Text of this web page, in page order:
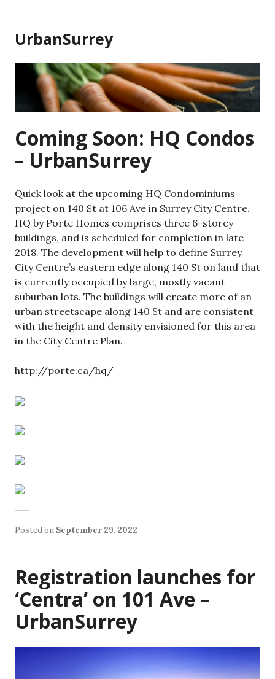
content
UrbanSurrey
Coming Soon: HQ Condos
– UrbanSurrey
Quick look at the upcoming HQ Condominiums
project on 140 St at 106 Ave in Surrey City Centre.
HQ by Porte Homes comprises three 6-storey
buildings, and is scheduled for completion in late
2018. The development will help to define Surrey
City Centre’s eastern edge along 140 St on land that
is currently occupied by large, mostly vacant
suburban lots. The buildings will create more of an
urban streetscape along 140 St and are consistent
with the height and density envisioned for this area
in the City Centre Plan.
http://porte.ca/hq/
Posted on September 29, 2022
Registration launches for
‘Centra’ on 101 Ave –
UrbanSurrey